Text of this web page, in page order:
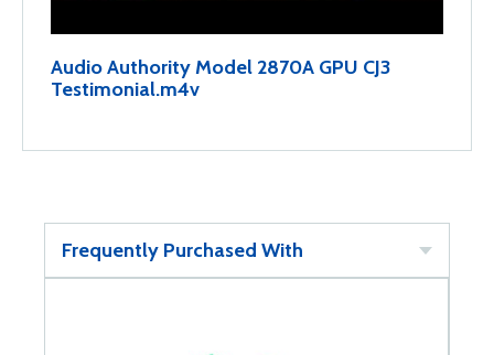
Audio Authority Model 2870A GPU CJ3
Testimonial.m4v
Frequently Purchased With